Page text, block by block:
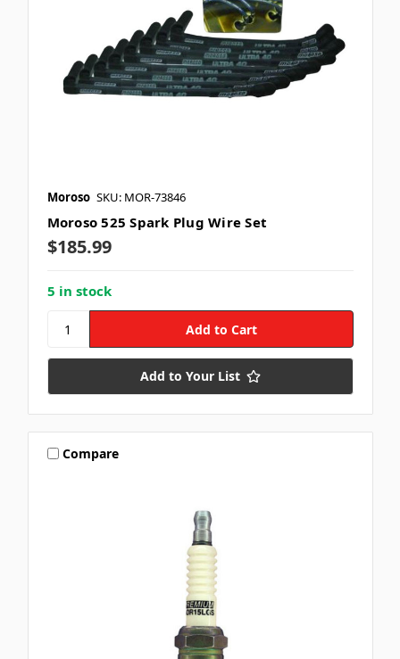
Moroso SKU: MOR-73846
Moroso 525 Spark Plug Wire Set
$185.99
5 in stock
Add to Your List
Compare